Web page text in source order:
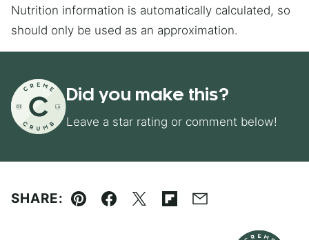
Nutrition information is automatically calculated, so
should only be used as an approximation.
Did you make this?
Leave a star rating or comment below!
SHARE:
Pin Facebook
TweetFlipboard
Email